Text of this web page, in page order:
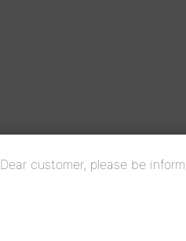
Dear customer, please be